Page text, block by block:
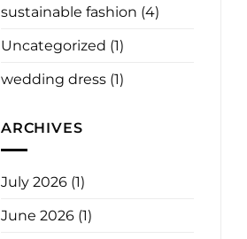
sustainable fashion (4)
Uncategorized (1)
wedding dress (1)
ARCHIVES
July 2026 (1)
June 2026 (1)